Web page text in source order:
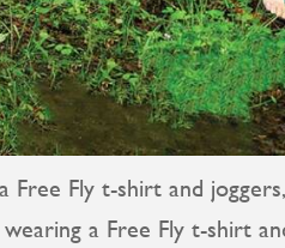
Free Fly t-shirt and
a Free Fly t-shirt